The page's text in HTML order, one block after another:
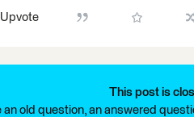
Upvote
This post is
an old question, an answered